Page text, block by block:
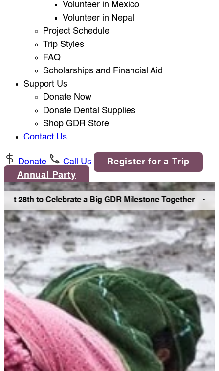
Volunteer in Mexico
Volunteer in Nepal
Project Schedule
Trip Styles
FAQ
Scholarships and Financial Aid
Support Us
Donate Now
Donate Dental Supplies
Shop GDR Store
Contact Us
Donate Call Us
Register for a Trip
Annual Party
28th to Celebrate a Big GDR Milestone Together •